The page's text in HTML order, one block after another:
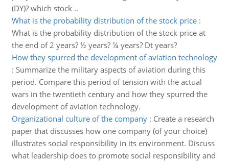
(DY)? which stock ..
What is the probability distribution of the stock price:
What is the probability distribution of the stock price at
the end of 2 years? ½ years? ¼ years? Dt years?
How they spurred the development of aviation technology
: Summarize the military aspects of aviation during this
period. Compare this period of tension with the actual
wars in the twentieth century and how they spurred the
development of aviation technology.
Organizational culture of the company: Create a research
paper that discusses how one company (of your choice)
illustrates social responsibility in its environment. Discuss
what leadership does to promote social responsibility and